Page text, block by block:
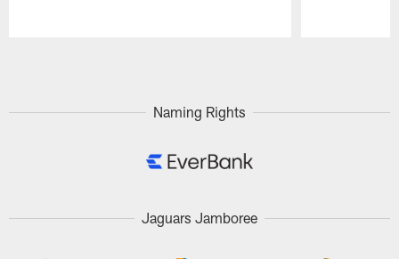
Naming Rights
Jaguars Jamboree